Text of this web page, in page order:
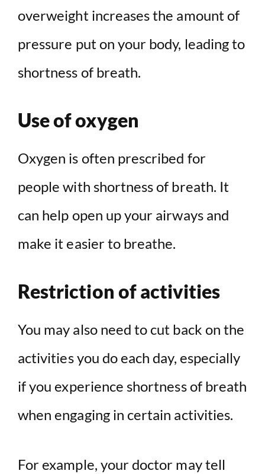
overweight increases the amount of
pressure put on your body, leading to
shortness of breath.
Use of oxygen
Oxygen is often prescribed for
people with shortness of breath. It
can help open up your airways and
make it easier to breathe.
Restriction of activities
You may also need to cut back on the
activities you do each day, especially
if you experience shortness of breath
when engaging in certain activities.
For example, your doctor may tell